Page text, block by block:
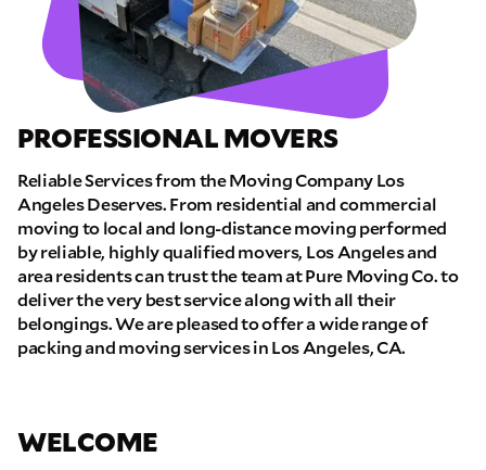
PROFESSIONAL MOVERS
Reliable Services from the Moving Company Los
Angeles Deserves. From residential and commercial
moving to local and long-distance moving performed
by reliable, highly qualified movers, Los Angeles and
area residents can trust the team at Pure Moving Co. to
deliver the very best service along with all their
belongings. We are pleased to offer a wide range of
packing and moving services in Los Angeles, CA.
WELCOME